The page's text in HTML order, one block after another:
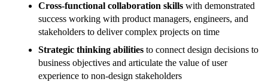
Cross-functional collaboration skills with demonstrated
success working with product managers, engineers, and
stakeholders to deliver complex projects on time
Strategic thinking abilities to connect design decisions to
business objectives and articulate the value of user
experience to non-design stakeholders